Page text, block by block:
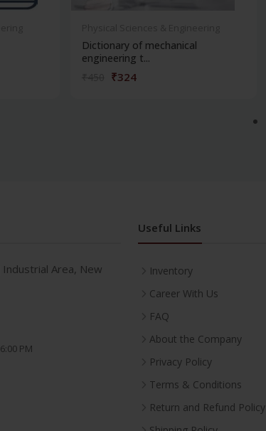
Dictionary of mechanical
engineering t...
₹324
Area, New
PM
Useful Links
Inventory
Career With Us
FAQ
About the Company
Privacy Policy
Terms & Conditions
Return and Refund Policy